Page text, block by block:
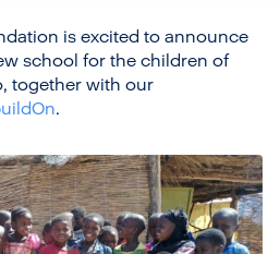
is excited to announce
school for the children of
together with our
.